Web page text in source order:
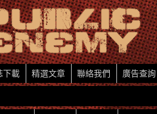
下載 精選文章 聯絡我們 廣告查詢